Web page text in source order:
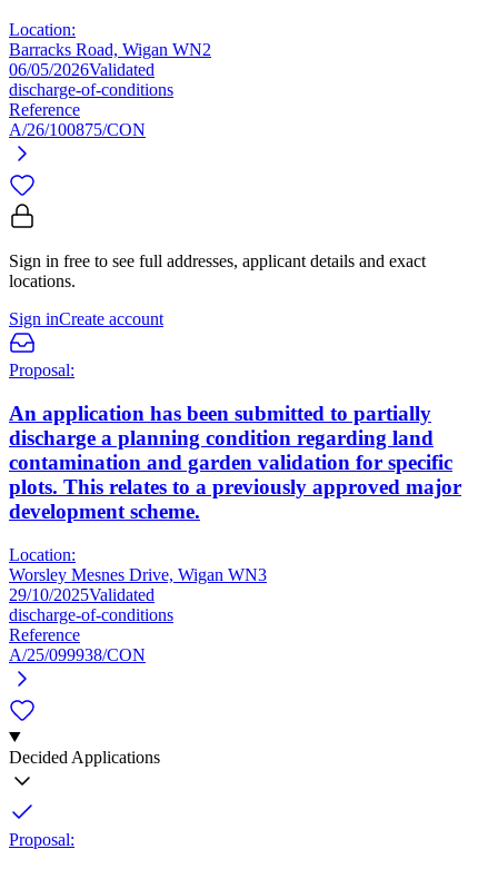
Location:
Barracks Road, Wigan WN2
06/05/2026Validated
discharge-of-conditions
Reference
A/26/100875/CON
Sign in free to see full addresses, applicant details and exact
locations.
Sign inCreate account
Proposal:
An application has been submitted to partially
discharge a planning condition regarding land
contamination and garden validation for specific
plots. This relates to a previously approved major
development scheme.
Location:
Worsley Mesnes Drive, Wigan WN3
29/10/2025Validated
discharge-of-conditions
Reference
A/25/099938/CON
Decided Applications
Proposal: